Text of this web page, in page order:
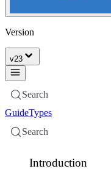
Version
v23
Search
GuideTypes
Search
Introduction